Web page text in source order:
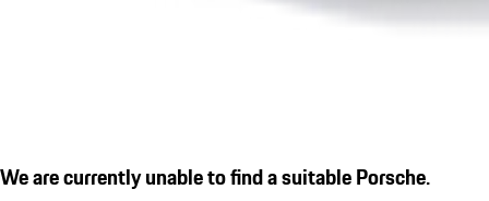
We are currently unable to find a suitable Porsche.